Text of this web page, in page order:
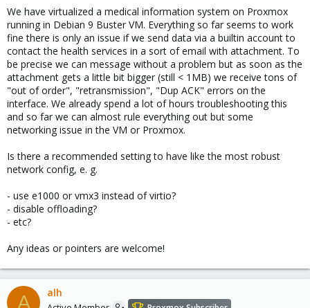
r
We have virtualized a medical information system on Proxmox
running in Debian 9 Buster VM. Everything so far seems to work
fine there is only an issue if we send data via a builtin account to
contact the health services in a sort of email with attachment. To
be precise we can message without a problem but as soon as the
attachment gets a little bit bigger (still < 1MB) we receive tons of
"out of order", "retransmission", "Dup ACK" errors on the
interface. We already spend a lot of hours troubleshooting this
and so far we can almost rule everything out but some
networking issue in the VM or Proxmox.
Is there a recommended setting to have like the most robust
network config, e. g.
- use e1000 or vmx3 instead of virtio?
- disable offloading?
- etc?
Any ideas or pointers are welcome!
A alh